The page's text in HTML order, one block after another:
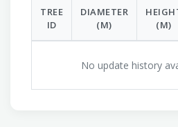
TREE
ID
DIAMETER
(M)
(M)
No update history